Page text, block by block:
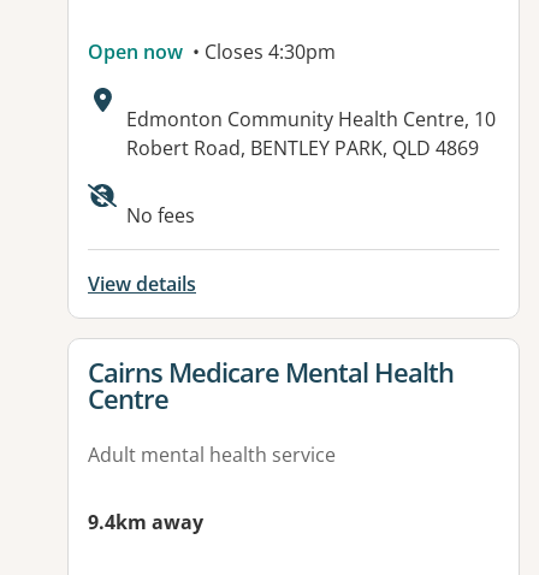
Open now • Closes 4:30pm
Address:
Edmonton Community Health Centre, 10
Robert Road, BENTLEY PARK, QLD 4869
Available facilities:
No fees
View details
View details for
Cairns Medicare Mental Health
Centre
Adult mental health service
9.4km away